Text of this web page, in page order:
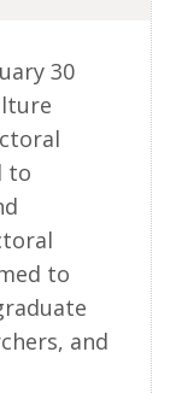
30
to
to
and